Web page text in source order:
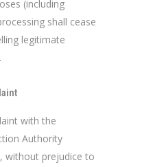
(including
shall cease
legitimate
with the
Authority
without prejudice to